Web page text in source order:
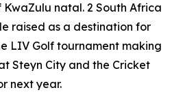
natal. 2 South Africa
raised as a destination for
LIV Golf tournament making
Steyn City and the Cricket
next year.